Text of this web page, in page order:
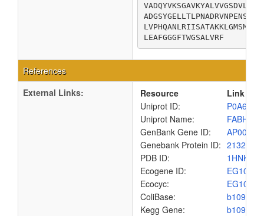
LEAFGGGFTWGSALVRF
References
External Links:
Resource
Link
Uniprot ID:
P0A6R0
Uniprot Name:
GenBank Gene ID:
Genebank Protein ID:
PDB ID:
1HNK
Ecogene ID:
EG10277
Ecocyc:
EG10277
ColiBase:
b1091
Kegg Gene:
b1091